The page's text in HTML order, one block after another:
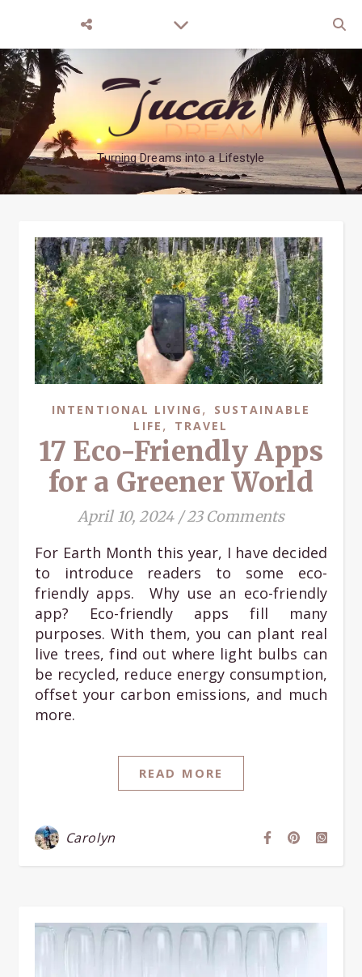
Turning Dreams into a Lifestyle
INTENTIONAL LIVING ,
SUSTAINABLE
LIFE , TRAVEL
17 Eco-Friendly Apps
for a Greener World
April 10, 2024 / 23 Comments
For Earth Month this year, I have decided
to introduce readers to some eco-
friendly apps. Why use an eco-friendly
app? Eco-friendly apps fill many
purposes. With them, you can plant real
live trees, find out where light bulbs can
be recycled, reduce energy consumption,
offset your carbon emissions, and much
more.
READ MORE
Carolyn